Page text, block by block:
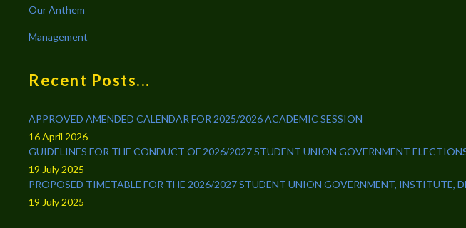
Our Anthem
Management
Recent Posts...
APPROVED AMENDED CALENDAR FOR 2025/2026 ACADEMIC SESSION
16 April 2026
GUIDELINES FOR THE CONDUCT OF 2026/2027 STUDENT UNION GOVERNMENT
19 July 2025
PROPOSED TIMETABLE FOR THE 2026/2027 STUDENT UNION GOVERNMENT, INSTITUTE,
19 July 2025